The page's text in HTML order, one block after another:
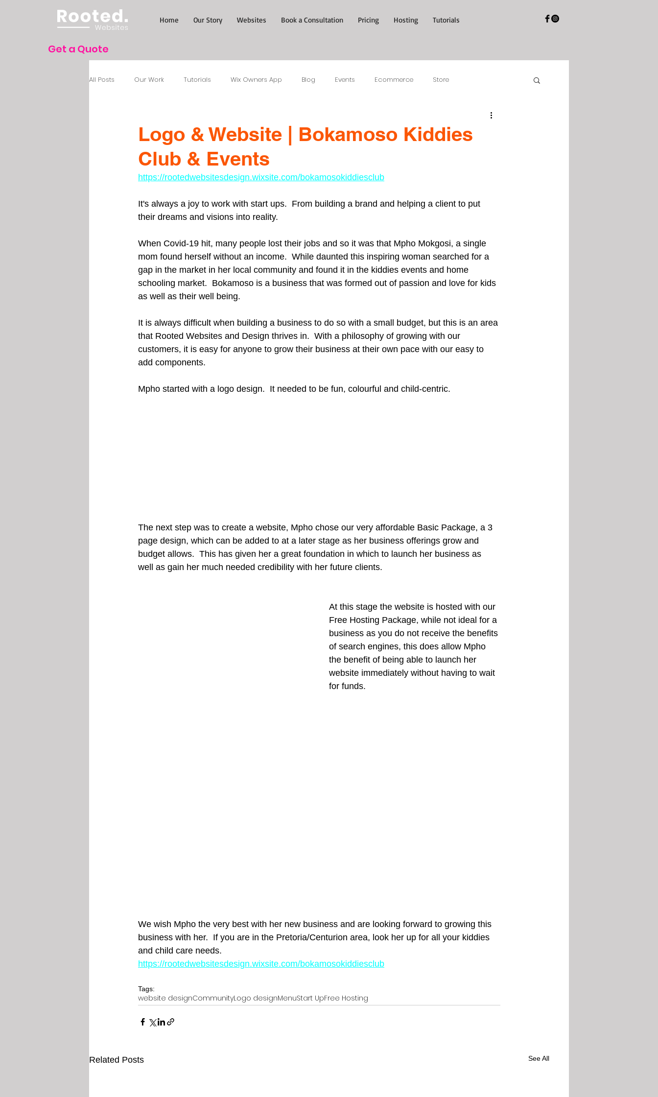
Home Our Story Websites Book a Consultation Pricing Hosting Tutorials
Get a Quote
All Posts Our Work Tutorials Wix Owners App Blog Events Ecommerce Store
Logo & Website | Bokamoso Kiddies
Club & Events
https://rootedwebsitesdesign.wixsite.com/bokamosokiddiesclub
It's always a joy to work with start ups.  From building a brand and helping a client to put
their dreams and visions into reality.
When Covid-19 hit, many people lost their jobs and so it was that Mpho Mokgosi, a single
mom found herself without an income.  While daunted this inspiring woman searched for a
gap in the market in her local community and found it in the kiddies events and home
schooling market.  Bokamoso is a business that was formed out of passion and love for kids
as well as their well being.
It is always difficult when building a business to do so with a small budget, but this is an area
that Rooted Websites and Design thrives in.  With a philosophy of growing with our
customers, it is easy for anyone to grow their business at their own pace with our easy to
add components.
Mpho started with a logo design.  It needed to be fun, colourful and child-centric.
The next step was to create a website, Mpho chose our very affordable Basic Package, a 3
page design, which can be added to at a later stage as her business offerings grow and
budget allows.  This has given her a great foundation in which to launch her business as
well as gain her much needed credibility with her future clients.
At this stage the website is hosted with our
Free Hosting Package, while not ideal for a
business as you do not receive the benefits
of search engines, this does allow Mpho
the benefit of being able to launch her
website immediately without having to wait
for funds.
We wish Mpho the very best with her new business and are looking forward to growing this
business with her.  If you are in the Pretoria/Centurion area, look her up for all your kiddies
and child care needs.
https://rootedwebsitesdesign.wixsite.com/bokamosokiddiesclub
Tags:
website designCommunityLogo designMenuStart UpFree Hosting
Related Posts See All